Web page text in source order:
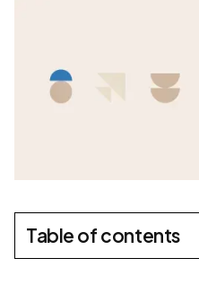
Table of contents